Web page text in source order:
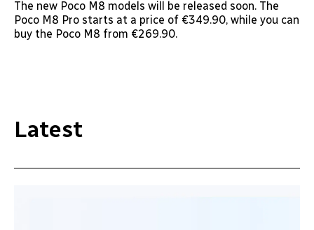
The new Poco M8 models will be released soon. The
Poco M8 Pro starts at a price of €349.90, while you can
buy the Poco M8 from €269.90.
Latest